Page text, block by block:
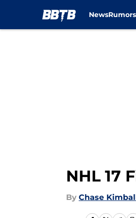
NewsRumors
NHL 17
By Chase